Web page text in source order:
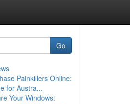
Go
Painkillers Online:
for Austra...
Your Windows: